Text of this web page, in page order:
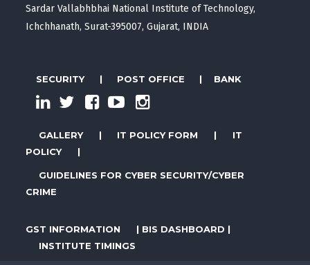
Sardar Vallabhbhai National Institute of Technology,
Ichchhanath, Surat-395007, Gujarat, INDIA
SECURITY | POST OFFICE | BANK
GALLERY | IT POLICY FORM |
IT
POLICY
|
GUIDELINES FOR CYBER SECURITY/CYBER
CRIME
GST INFORMATION | BIS DASHBOARD |
INSTITUTE TIMINGS